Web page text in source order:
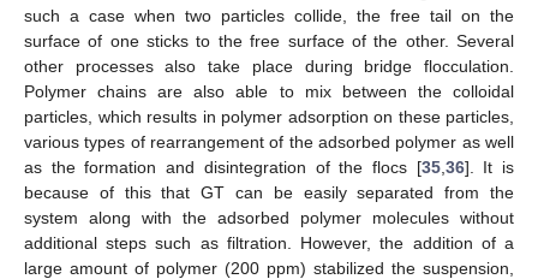
such a case when two particles collide, the free tail on the
surface of one sticks to the free surface of the other. Several
other processes also take place during bridge flocculation.
Polymer chains are also able to mix between the colloidal
particles, which results in polymer adsorption on these particles,
various types of rearrangement of the adsorbed polymer as well
as the formation and disintegration of the flocs [35, 36]. It is
because of this that GT can be easily separated from the
system along with the adsorbed polymer molecules without
additional steps such as filtration. However, the addition of a
large amount of polymer (200 ppm) stabilized the suspension,